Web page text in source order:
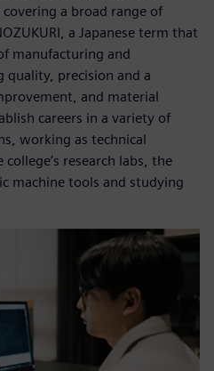
a broad range of
a Japanese term that
manufacturing and
quality, precision and a
and material
careers in a variety of
working as technical
research labs, the
machine tools and studying